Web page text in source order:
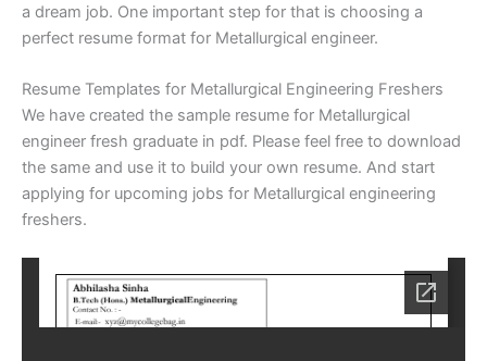
a dream job. One important step for that is choosing a
perfect resume format for Metallurgical engineer.
Resume Templates for Metallurgical Engineering Freshers
We have created the sample resume for Metallurgical
engineer fresh graduate in pdf. Please feel free to download
the same and use it to build your own resume. And start
applying for upcoming jobs for Metallurgical engineering
freshers.